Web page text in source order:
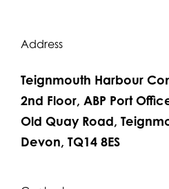
Address
Teignmouth Harbour
2nd Floor, ABP Port
Old Quay Road,
Devon, TQ14 8ES